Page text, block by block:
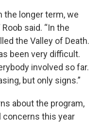
the longer term, we
said. “In the
the Valley of Death.
been very difficult.
involved so far.
but only signs.”
about the program,
concerns this year